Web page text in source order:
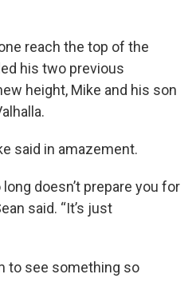
reach the top of the
his two previous
height, Mike and his son
said in amazement.
doesn’t prepare you for
said. “It’s just
to see something so